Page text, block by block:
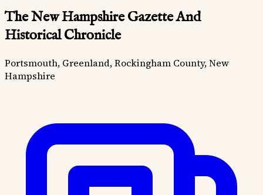
The New Hampshire Gazette And
Historical Chronicle
Portsmouth, Greenland, Rockingham County, New
Hampshire